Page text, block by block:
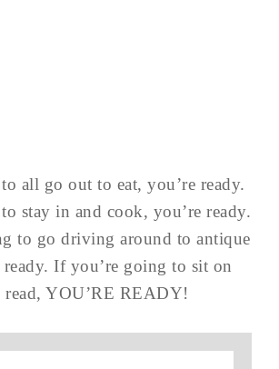
all go out to eat, you’re ready.
stay in and cook, you’re ready.
to go driving around to antique
ready. If you’re going to sit on
read, YOU’RE READY!